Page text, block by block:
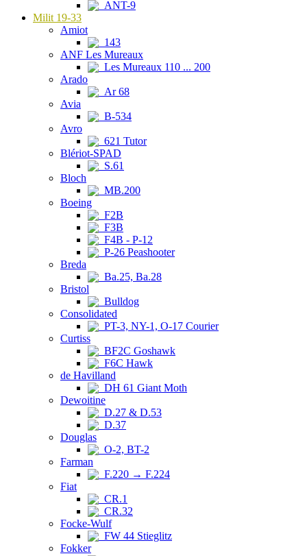
ANT-9
Milit 19-33
Amiot
143
ANF Les Mureaux
Les Mureaux 110 ... 200
Arado
Ar 68
Avia
B-534
Avro
621 Tutor
Blériot-SPAD
S.61
Bloch
MB.200
Boeing
F2B
F3B
F4B - P-12
P-26 Peashooter
Breda
Ba.25, Ba.28
Bristol
Bulldog
Consolidated
PT-3, NY-1, O-17 Courier
Curtiss
BF2C Goshawk
F6C Hawk
de Havilland
DH 61 Giant Moth
Dewoitine
D.27 & D.53
D.37
Douglas
O-2, BT-2
Farman
F.220 → F.224
Fiat
CR.1
CR.32
Focke-Wulf
FW 44 Stieglitz
Fokker